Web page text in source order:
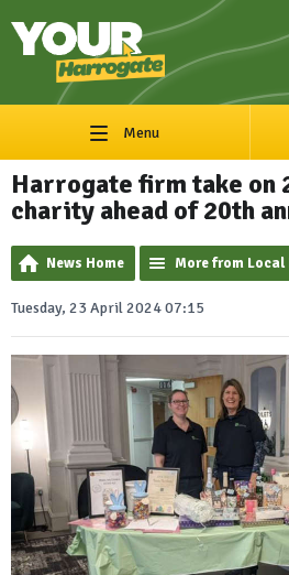
Menu
Harrogate firm take on
charity ahead of 20th
News Home More from Local
Tuesday, 23 April 2024 07:15